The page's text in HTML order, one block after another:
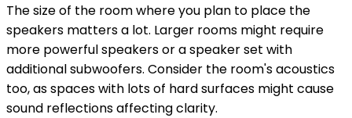
The size of the room where you plan to place the
speakers matters a lot. Larger rooms might require
more powerful speakers or a speaker set with
additional subwoofers. Consider the room's acoustics
too, as spaces with lots of hard surfaces might cause
sound reflections affecting clarity.